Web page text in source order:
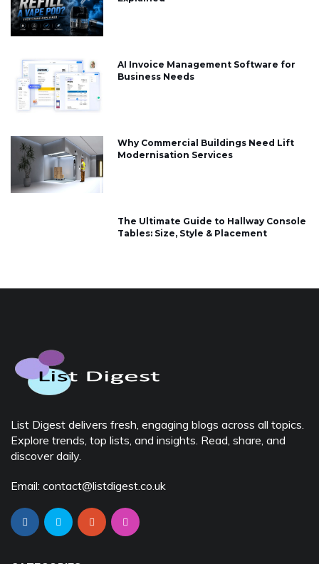
AI Invoice Management Software for
Business Needs
Why Commercial Buildings Need Lift
Modernisation Services
The Ultimate Guide to Hallway Console
Tables: Size, Style & Placement
List Digest delivers fresh, engaging blogs across all topics.
Explore trends, top lists, and insights. Read, share, and
discover daily.
Email: contact@listdigest.co.uk